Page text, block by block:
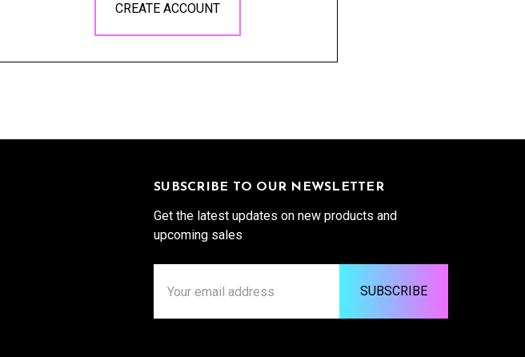
CREATE ACCOUNT
SUBSCRIBE TO OUR NEWSLETTER
Get the latest updates on new products and
upcoming sales
Address